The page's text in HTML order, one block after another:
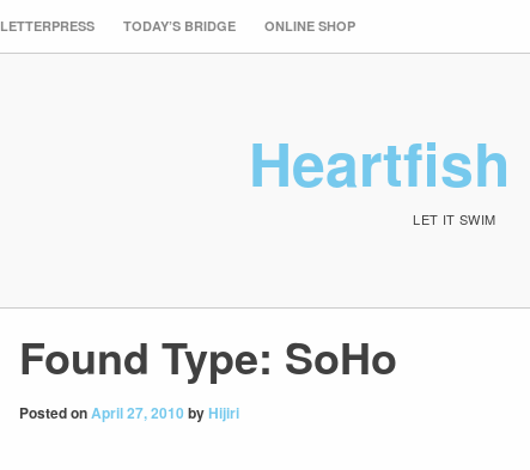
LETTERPRESS TODAY’S BRIDGE ONLINE SHOP
Heartfish
LET IT SWIM
Found Type: SoHo
Posted onApril 27, 2010 byHijiri